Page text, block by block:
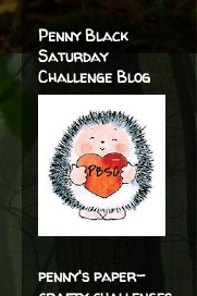
Penny Black
Saturday
Challenge Blog
penny's paper-